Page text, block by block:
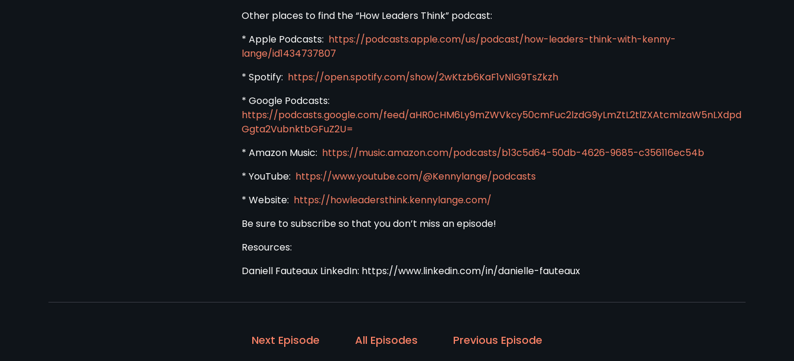
Other places to find the “How Leaders Think” podcast:
* Apple Podcasts: https://podcasts.apple.com/us/podcast/how-leaders-think-with-kenny-
lange/id1434737807
* Spotify: https://open.spotify.com/show/2wKtzb6KaF1vNlG9TsZkzh
* Google Podcasts:
https://podcasts.google.com/feed/aHR0cHM6Ly9mZWVkcy50cmFuc2lzdG9yLmZtL2tlZXAtcmlzaW5nLXdpd
Ggta2VubnktbGFuZ2U=
* Amazon Music: https://music.amazon.com/podcasts/b13c5d64-50db-4626-9685-c356116ec54b
* YouTube: https://www.youtube.com/@Kennylange/podcasts
* Website: https://howleadersthink.kennylange.com/
Be sure to subscribe so that you don’t miss an episode!
Resources:
Daniell Fauteaux LinkedIn: https://www.linkedin.com/in/danielle-fauteaux
Next Episode All Episodes Previous Episode